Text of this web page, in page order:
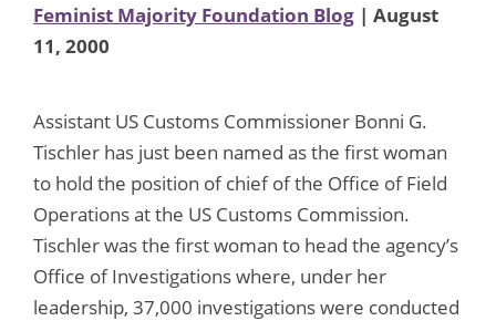
Feminist Majority Foundation Blog | August
11, 2000
Assistant US Customs Commissioner Bonni G.
Tischler has just been named as the first woman
to hold the position of chief of the Office of Field
Operations at the US Customs Commission.
Tischler was the first woman to head the agency’s
Office of Investigations where, under her
leadership, 37,000 investigations were conducted